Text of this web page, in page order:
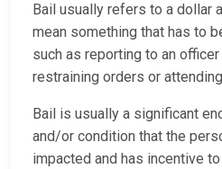
Bail usually refers to a dollar
mean something that has to
such as reporting to an
restraining orders or
Bail is usually a significant
and/or condition that the
impacted and has incentive